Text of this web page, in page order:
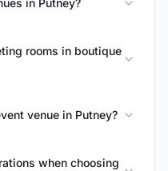
in Putney?
rooms in boutique
venue in Putney?
when choosing